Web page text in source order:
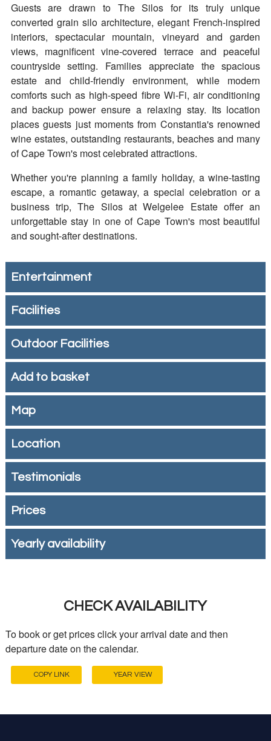
Guests are drawn to The Silos for its truly unique
converted grain silo architecture, elegant French-inspired
interiors, spectacular mountain, vineyard and garden
views, magnificent vine-covered terrace and peaceful
countryside setting. Families appreciate the spacious
estate and child-friendly environment, while modern
comforts such as high-speed fibre Wi-Fi, air conditioning
and backup power ensure a relaxing stay. Its location
places guests just moments from Constantia's renowned
wine estates, outstanding restaurants, beaches and many
of Cape Town's most celebrated attractions.
Whether you're planning a family holiday, a wine-tasting
escape, a romantic getaway, a special celebration or a
business trip, The Silos at Welgelee Estate offer an
unforgettable stay in one of Cape Town's most beautiful
and sought-after destinations.
Entertainment
Facilities
Outdoor Facilities
Add to basket
Map
Location
Testimonials
Prices
Yearly availability
CHECK AVAILABILITY
To book or get prices click your arrival date and then
departure date on the calendar.
COPY LINK YEAR VIEW